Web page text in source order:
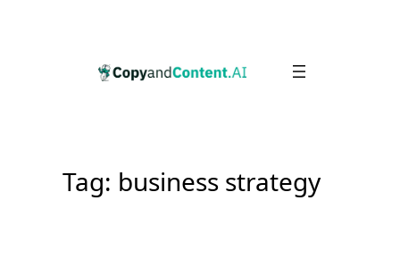
Tag: business strategy